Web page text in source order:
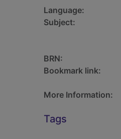
Language:
Subject:
BRN:
Bookmark link:
More Information:
Tags